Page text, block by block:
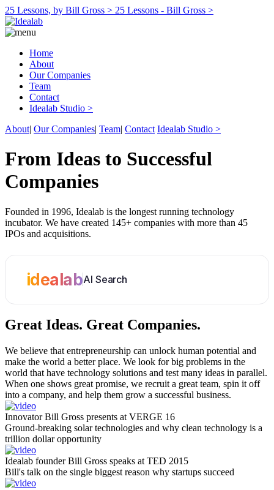
25 Lessons, by Bill Gross > 25 Lessons - Bill Gross >
Home
About
Our Companies
Team
Contact
Idealab Studio >
About| Our Companies| Team| Contact Idealab Studio >
From Ideas to Successful
Companies
Founded in 1996, Idealab is the longest running technology
incubator. We have created 145+ companies with more than 45
IPOs and acquisitions.
idealabAI Search
Great Ideas. Great Companies.
We believe that entrepreneurship can unlock human potential and
make the world a better place. We look for big problems in the
world that have technology solutions and test many ideas in parallel.
When one shows great promise, we recruit a great team, spin it off
into a company, and help them grow a successful business.
Innovator Bill Gross presents at VERGE 16
Ground-breaking solar technologies and why clean technology is a
trillion dollar opportunity
Idealab founder Bill Gross speaks at TED 2015
Bill's talk on the single biggest reason why startups succeed